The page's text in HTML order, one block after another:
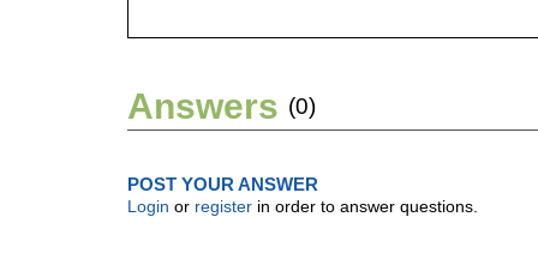
Answers (0)
POST YOUR ANSWER
Login or register in order to answer questions.